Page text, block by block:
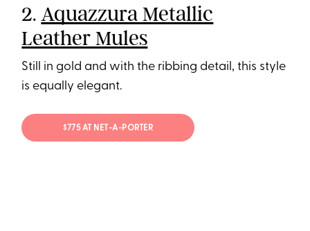
2.Aquazzura Metallic
Leather Mules
Still in gold and with the ribbing detail, this style
is equally elegant.
$775 AT NET-A-PORTER